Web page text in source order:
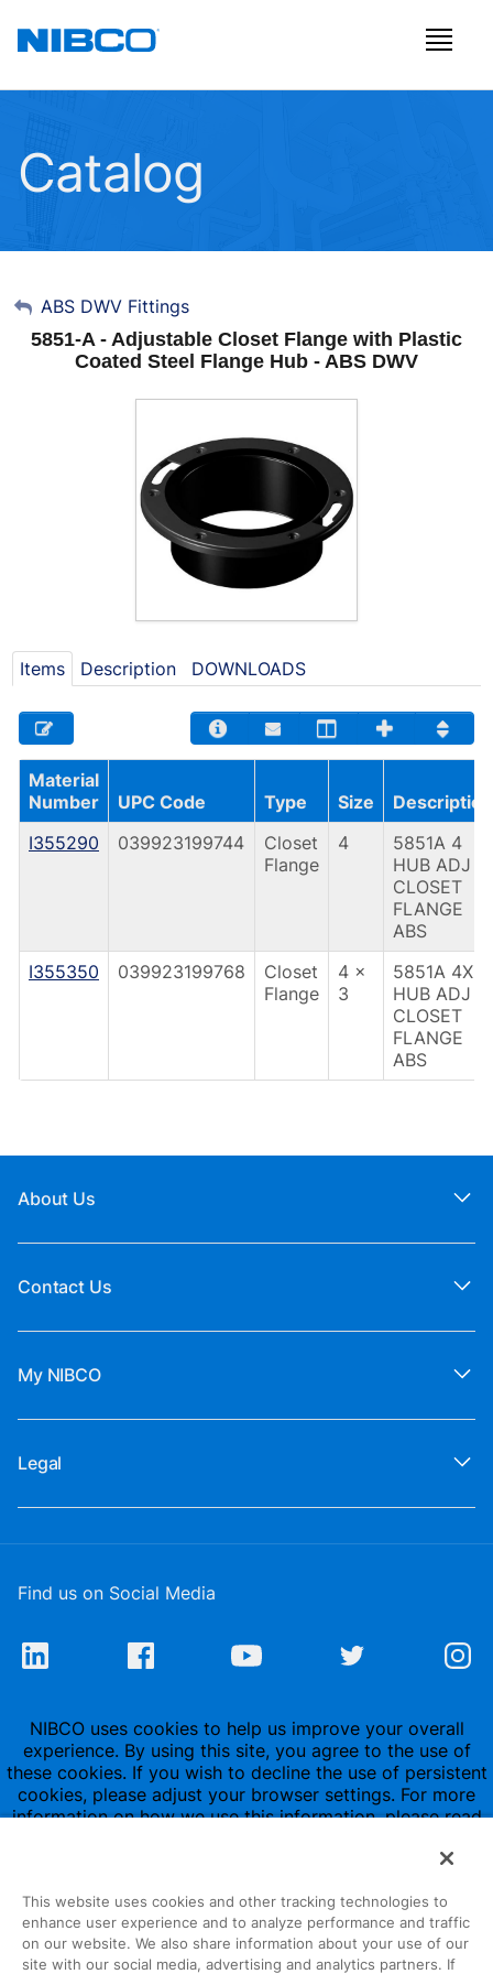
Catalog
My Account
Sign Out
ABS DWV Fittings
5851-A - Adjustable Closet Flange with Plastic
Coated Steel Flange Hub - ABS DWV
Items Description DOWNLOADS
Material
Number
UPC Code Type Size
Description
I355290
039923199744
Closet
Flange
4
5851A 4
HUB ADJ
CLOSET
FLANGE
ABS
I355350
039923199768
Closet
Flange
4 x
3
5851A 4X3
HUB ADJ
CLOSET
FLANGE
ABS
About Us
Contact Us
My NIBCO
Legal
Find us on Social Media
NIBCO uses cookies to help us improve your overall
experience. By using this site, you agree to the use of
these cookies. If you wish to decline the use of persistent
cookies, please adjust your browser settings. For more
information on how we use this information, please read
This website uses cookies and other tracking technologies to
enhance user experience and to analyze performance and traffic
on our website. We also share information about your use of our
site with our social media, advertising and analytics partners. If